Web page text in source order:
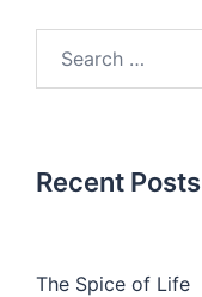
for:
Recent Posts
The Spice of Life